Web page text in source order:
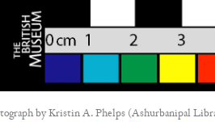
byKristin A. Phelps (Ashurbanipal